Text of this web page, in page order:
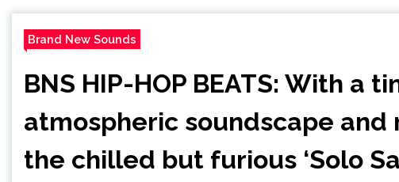
Brand New Sounds
BNS HIP-HOP BEATS: With a
atmospheric soundscape
the chilled but furious ‘Solo